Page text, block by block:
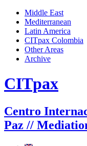
Jump to navigation
Main menu
Middle East
Mediterranean
Latin America
CITpax Colombia
Other Areas
Archive
CITpax
Centro
Paz //